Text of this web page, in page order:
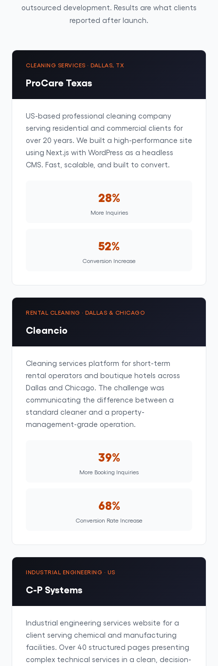
outsourced development. Results are what clients
reported after launch.
CLEANING SERVICES · DALLAS, TX
ProCare Texas
US-based professional cleaning company
serving residential and commercial clients for
over 20 years. We built a high-performance site
using Next.js with WordPress as a headless
CMS. Fast, scalable, and built to convert.
28%
More Inquiries
52%
Conversion Increase
RENTAL CLEANING · DALLAS & CHICAGO
Cleancio
Cleaning services platform for short-term
rental operators and boutique hotels across
Dallas and Chicago. The challenge was
communicating the difference between a
standard cleaner and a property-
management-grade operation.
39%
More Booking Inquiries
68%
Conversion Rate Increase
INDUSTRIAL ENGINEERING · US
C-P Systems
Industrial engineering services website for a
client serving chemical and manufacturing
facilities. Over 40 structured pages presenting
complex technical services in a clean, decision-